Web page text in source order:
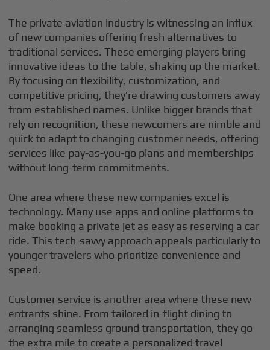
The private aviation industry is witnessing an influx
of new companies offering fresh alternatives to
traditional services. These emerging players bring
innovative ideas to the table, shaking up the market.
By focusing on flexibility, customization, and
competitive pricing, they’re drawing customers away
from established names. Unlike bigger brands that
rely on recognition, these newcomers are nimble and
quick to adapt to changing customer needs, offering
services like pay-as-you-go plans and memberships
without long-term commitments.
One area where these new companies excel is
technology. Many use apps and online platforms to
make booking a private jet as easy as reserving a car
ride. This tech-savvy approach appeals particularly to
younger travelers who prioritize convenience and
speed.
Customer service is another area where these new
entrants shine. From tailored in-flight dining to
arranging seamless ground transportation, they go
the extra mile to create a personalized travel